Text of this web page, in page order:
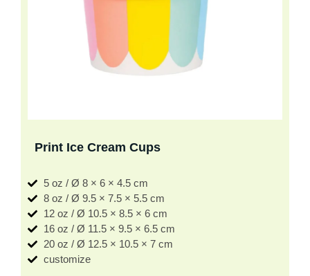
Print Ice Cream Cups
5 oz / Ø 8 × 6 × 4.5 cm
8 oz / Ø 9.5 × 7.5 × 5.5 cm
12 oz / Ø 10.5 × 8.5 × 6 cm
16 oz / Ø 11.5 × 9.5 × 6.5 cm
20 oz / Ø 12.5 × 10.5 × 7 cm
customize